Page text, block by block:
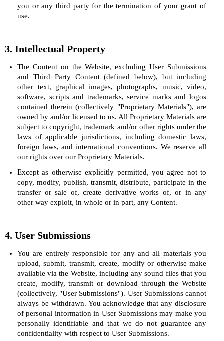
you or any third party for the termination of your grant of
use.
3. Intellectual Property
The Content on the Website, excluding User Submissions
and Third Party Content (defined below), but including
other text, graphical images, photographs, music, video,
software, scripts and trademarks, service marks and logos
contained therein (collectively "Proprietary Materials"), are
owned by and/or licensed to us. All Proprietary Materials are
subject to copyright, trademark and/or other rights under the
laws of applicable jurisdictions, including domestic laws,
foreign laws, and international conventions. We reserve all
our rights over our Proprietary Materials.
Except as otherwise explicitly permitted, you agree not to
copy, modify, publish, transmit, distribute, participate in the
transfer or sale of, create derivative works of, or in any
other way exploit, in whole or in part, any Content.
4. User Submissions
You are entirely responsible for any and all materials you
upload, submit, transmit, create, modify or otherwise make
available via the Website, including any sound files that you
create, modify, transmit or download through the Website
(collectively, "User Submissions"). User Submissions cannot
always be withdrawn. You acknowledge that any disclosure
of personal information in User Submissions may make you
personally identifiable and that we do not guarantee any
confidentiality with respect to User Submissions.